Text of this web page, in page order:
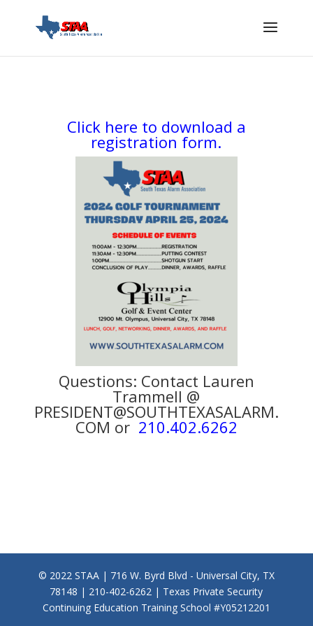
Click here to download a
registration form.
Questions: Contact Lauren
Trammell @
PRESIDENT@SOUTHTEXASALARM.
COM or 210.402.6262
© 2022 STAA | 716 W. Byrd Blvd - Universal City, TX
78148 | 210-402-6262 | Texas Private Security
Continuing Education Training School #Y05212201